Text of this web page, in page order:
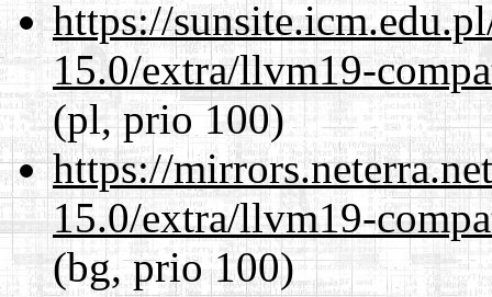
https://
15.0/extra/llvm19-
(pl, prio 100)
https://
15.0/extra/llvm19-
(bg, prio 100)